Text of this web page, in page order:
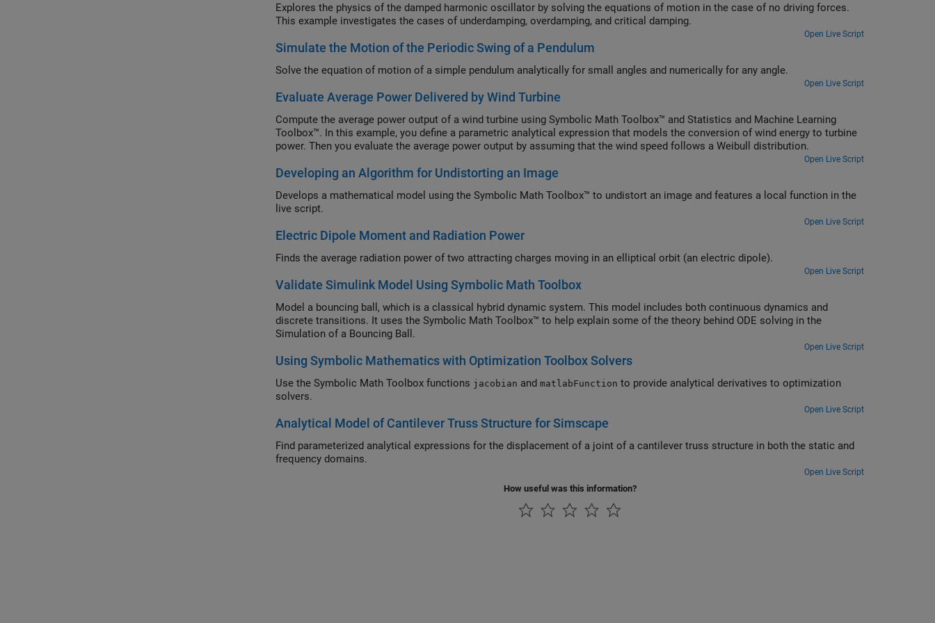
Explores the physics of the damped harmonic oscillator by solving the equations of motion in the case of no driving forces.
This example investigates the cases of underdamping, overdamping, and critical damping.
Open Live Script
Simulate the Motion of the Periodic Swing of a Pendulum
Solve the equation of motion of a simple pendulum analytically for small angles and numerically for any angle.
Open Live Script
Evaluate Average Power Delivered by Wind Turbine
Compute the average power output of a wind turbine using Symbolic Math Toolbox™ and Statistics and Machine Learning
Toolbox™. In this example, you define a parametric analytical expression that models the conversion of wind energy to turbine
power. Then you evaluate the average power output by assuming that the wind speed follows a Weibull distribution.
Open Live Script
Developing an Algorithm for Undistorting an Image
Develops a mathematical model using the Symbolic Math Toolbox™ to undistort an image and features a local function in the
live script.
Open Live Script
Electric Dipole Moment and Radiation Power
Finds the average radiation power of two attracting charges moving in an elliptical orbit (an electric dipole).
Open Live Script
Validate Simulink Model Using Symbolic Math Toolbox
Model a bouncing ball, which is a classical hybrid dynamic system. This model includes both continuous dynamics and
discrete transitions. It uses the Symbolic Math Toolbox™ to help explain some of the theory behind ODE solving in the
Simulation of a Bouncing Ball.
Open Live Script
Using Symbolic Mathematics with Optimization Toolbox Solvers
Use the Symbolic Math Toolbox functions jacobian and matlabFunction
solvers.
Open Live Script
Analytical Model of Cantilever Truss Structure for Simscape
Find parameterized analytical expressions for the displacement of a joint of a cantilever truss structure in both the static and
frequency domains.
Open Live Script
How useful was this information?